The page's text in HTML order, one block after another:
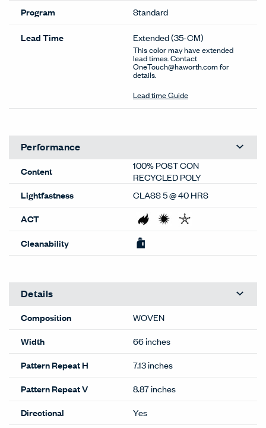
Program
Standard
Lead Time Extended(35-CM)
This color may have extended
lead times. Contact
OneTouch@haworth.com for
details.
Lead time Guide
Performance
Content
100% POST CON
RECYCLED POLY
Lightfastness
CLASS 5 @ 40 HRS
ACT
Cleanability
Details
Composition
WOVEN
Width
66 inches
Pattern Repeat H
7.13 inches
Pattern Repeat V
8.87 inches
Directional
Yes